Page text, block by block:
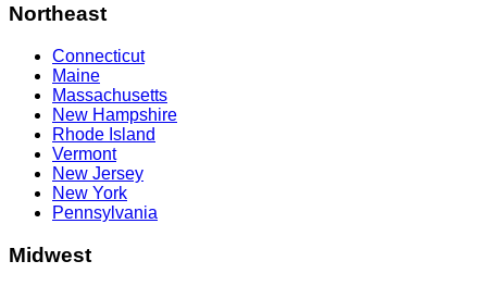
Northeast
Connecticut
Maine
Massachusetts
New Hampshire
Rhode Island
Vermont
New Jersey
New York
Pennsylvania
Midwest